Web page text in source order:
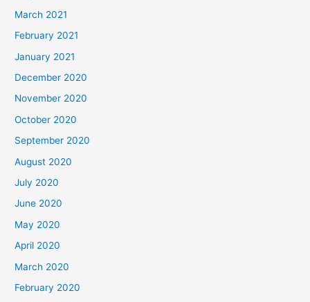
March 2021
February 2021
January 2021
December 2020
November 2020
October 2020
September 2020
August 2020
July 2020
June 2020
May 2020
April 2020
March 2020
February 2020